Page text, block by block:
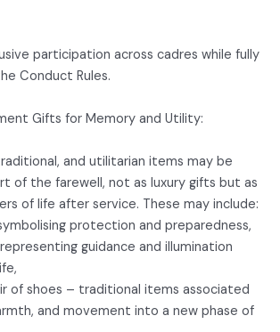
participation across cadres while fully
Conduct Rules.
Gifts for Memory and Utility:
and utilitarian items may be
of the farewell, not as luxury gifts but as
of life after service. These may include:
protection and preparedness,
guidance and illumination
of shoes – traditional items associated
and movement into a new phase of